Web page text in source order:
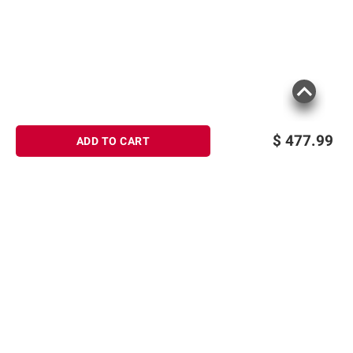
$ 477.99
ADD TO CART